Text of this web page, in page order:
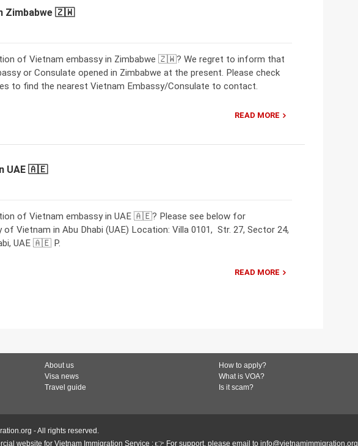
Zimbabwe 🇿🇼
of Vietnam embassy in Zimbabwe 🇿🇼? We regret to inform that
or Consulate opened in Zimbabwe at the present. Please check
to find the nearest Vietnam Embassy/Consulate to contact.
READ MORE
UAE 🇦🇪
of Vietnam embassy in UAE 🇦🇪? Please see below for
Vietnam in Abu Dhabi (UAE) Location: Villa 0101, Str. 27, Sector 24,
UAE 🇦🇪 P.
READ MORE
About us
Visa news
Travel guide
How to apply?
What is VOA?
Is it scam?
- All rights reserved.
website for Vietnam Immigration Service : 👉 For support, please email to info@vietnamimmigration.org